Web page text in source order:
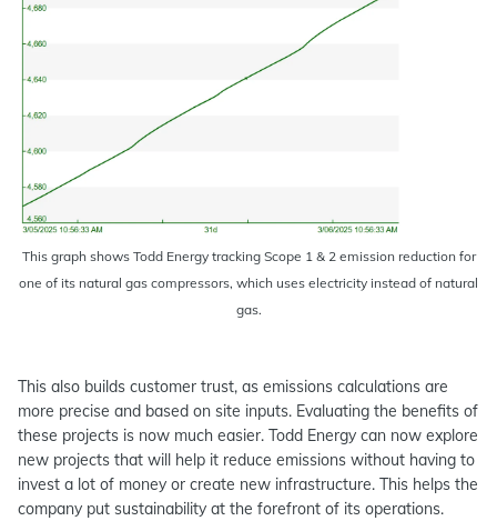
This graph shows Todd Energy tracking Scope 1 & 2 emission reduction for
one of its natural gas compressors, which uses electricity instead of natural
gas.
This also builds customer trust, as emissions calculations are
more precise and based on site inputs. Evaluating the benefits of
these projects is now much easier. Todd Energy can now explore
new projects that will help it reduce emissions without having to
invest a lot of money or create new infrastructure. This helps the
company put sustainability at the forefront of its operations.